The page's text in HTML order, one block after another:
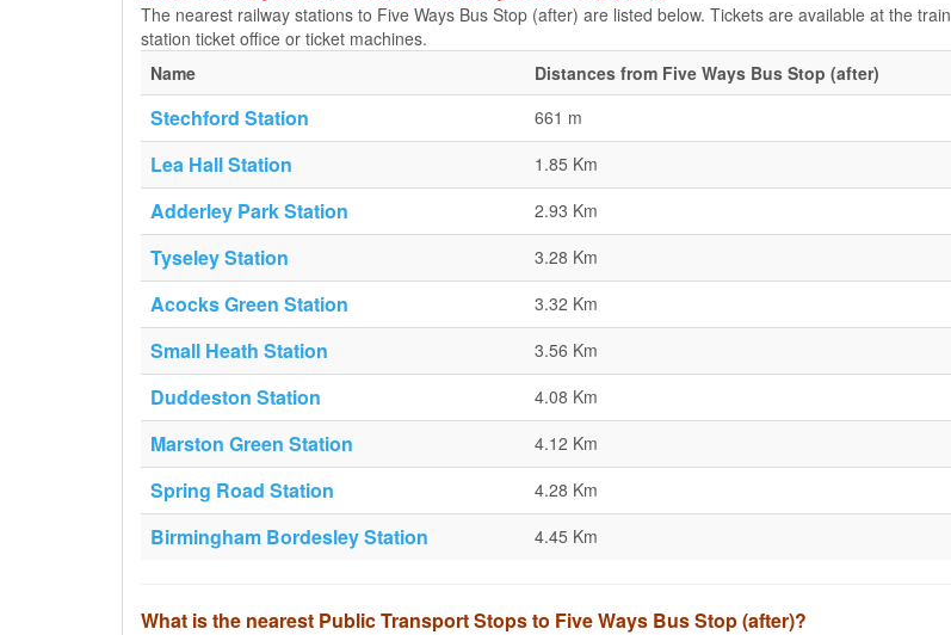
The nearest railway stations to Five Ways Bus Stop (after) are listed below. Tickets are available at the train
station ticket office or ticket machines.
Name
Distances from Five Ways Bus Stop (after)
Stechford Station 661 m
Lea Hall Station 1.85 Km
Adderley Park Station 2.93 Km
Tyseley Station 3.28 Km
Acocks Green Station 3.32 Km
Small Heath Station 3.56 Km
Duddeston Station 4.08 Km
Marston Green Station 4.12 Km
Spring Road Station 4.28 Km
Birmingham Bordesley Station 4.45 Km
What is the nearest Public Transport Stops to Five Ways Bus Stop (after)?